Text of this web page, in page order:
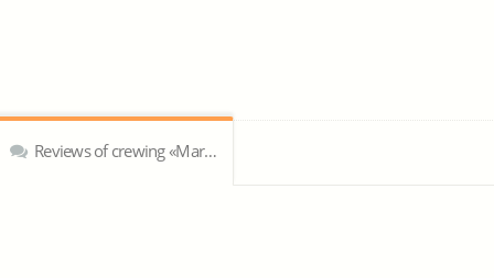
Reviews of crewing «Marlow Navigation»